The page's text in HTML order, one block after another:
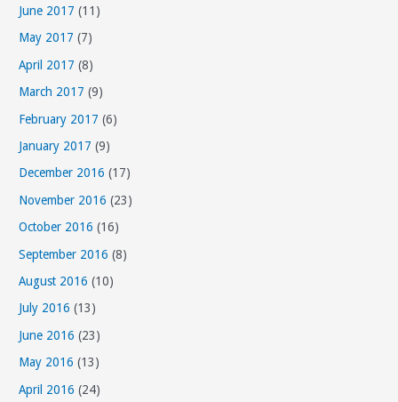
June 2017 (11)
May 2017 (7)
April 2017 (8)
March 2017 (9)
February 2017 (6)
January 2017 (9)
December 2016 (17)
November 2016 (23)
October 2016 (16)
September 2016 (8)
August 2016 (10)
July 2016 (13)
June 2016 (23)
May 2016 (13)
April 2016 (24)